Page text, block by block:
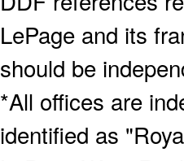
LePage and its
should be
*All offices are
identified as